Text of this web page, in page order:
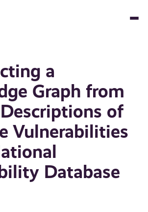
a
Graph from
of
Vulnerabilities
Database